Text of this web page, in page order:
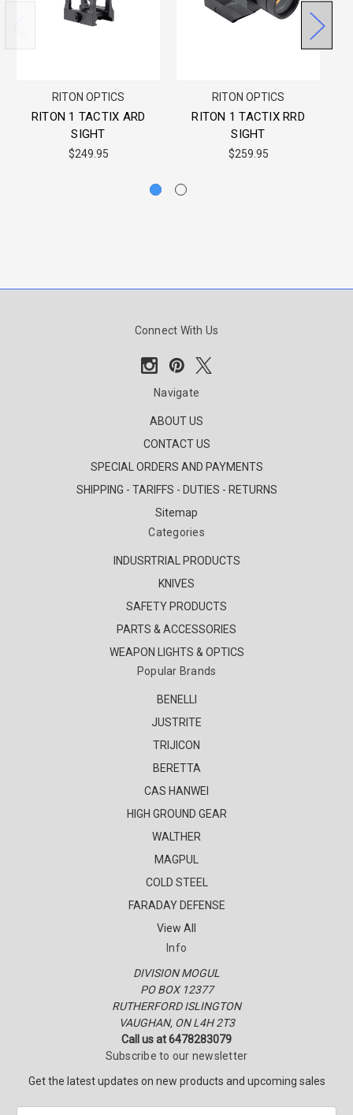
RITON OPTICS
RITON 1 TACTIX ARD
SIGHT
$249.95
RITON OPTICS
RITON 1 TACTIX RRD
SIGHT
$259.95
Connect With Us
Navigate
ABOUT US
CONTACT US
SPECIAL ORDERS AND PAYMENTS
SHIPPING - TARIFFS - DUTIES - RETURNS
Sitemap
Categories
INDUSRTRIAL PRODUCTS
KNIVES
SAFETY PRODUCTS
PARTS & ACCESSORIES
WEAPON LIGHTS & OPTICS
Popular Brands
BENELLI
JUSTRITE
TRIJICON
BERETTA
CAS HANWEI
HIGH GROUND GEAR
WALTHER
MAGPUL
COLD STEEL
FARADAY DEFENSE
View All
Info
DIVISION MOGUL
PO BOX 12377
RUTHERFORD ISLINGTON
VAUGHAN, ON L4H 2T3
Call us at 6478283079
Subscribe to our newsletter
Get the latest updates on new products and upcoming sales